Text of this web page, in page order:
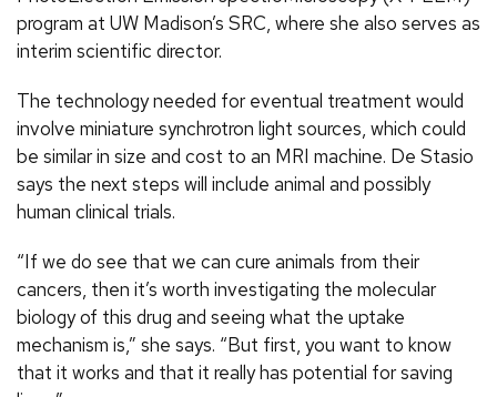
program at UW Madison’s SRC, where she also serves as
interim scientific director.
The technology needed for eventual treatment would
involve miniature synchrotron light sources, which could
be similar in size and cost to an MRI machine. De Stasio
says the next steps will include animal and possibly
human clinical trials.
“If we do see that we can cure animals from their
cancers, then it’s worth investigating the molecular
biology of this drug and seeing what the uptake
mechanism is,” she says. “But first, you want to know
that it works and that it really has potential for saving